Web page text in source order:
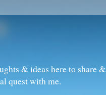
& ideas here to share &
quest with me.